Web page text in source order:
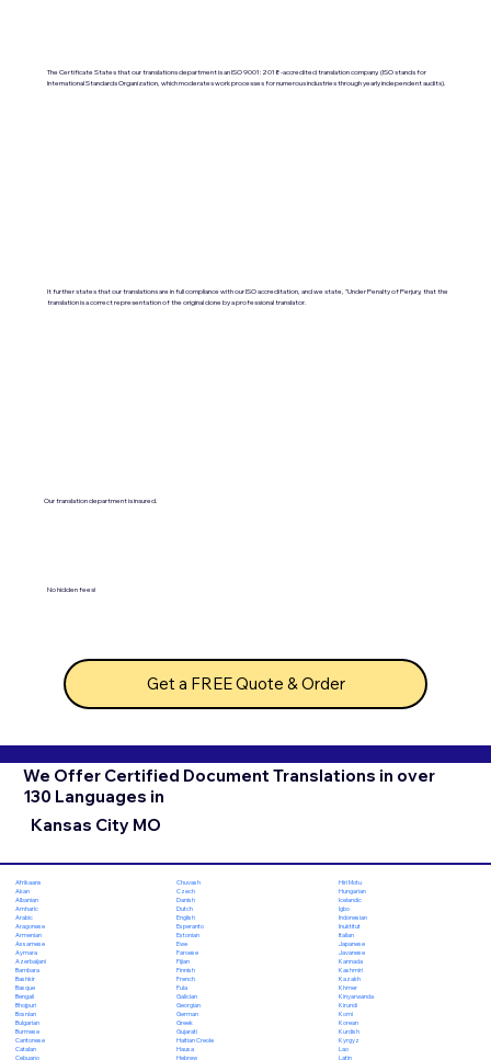
The Certificate States that our translations department is an ISO 9001:2018-accredited translation company. (ISO stands for
International Standards Organization, which moderates work processes for numerous industries through yearly independent audits).
It further states that our translations are in full compliance with our ISO accreditation, and we state, "Under Penalty of Perjury, that the
translation is a correct representation of the original done by a professional translator.
Our translation department is insured.
No hidden fees!
Get a FREE Quote & Order
We Offer Certified Document Translations in over
130 Languages in
Kansas City MO
Afrikaans
Akan
Albanian
Amharic
Arabic
Aragonese
Armenian
Assamese
Aymara
Azerbaijani
Bambara
Bashkir
Basque
Bengali
Bhojpuri
Bosnian
Bulgarian
Burmese
Cantonese
Catalan
Cebuano
Chuvash
Czech
Danish
Dutch
English
Esperanto
Estonian
Ewe
Faroese
Fijian
Finnish
French
Fula
Galician
Georgian
German
Greek
Gujarati
Haitian Creole
Hausa
Hebrew
Hiri Motu
Hungarian
Icelandic
Igbo
Indonesian
Inuktitut
Italian
Japanese
Javanese
Kannada
Kashmiri
Kazakh
Khmer
Kinyarwanda
Kirundi
Komi
Korean
Kurdish
Kyrgyz
Lao
Latin